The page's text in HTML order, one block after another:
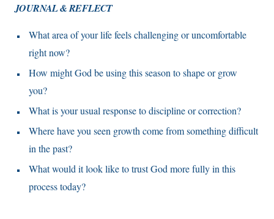
JOURNAL & REFLECT
What area of your life feels challenging or uncomfortable
right now?
How might God be using this season to shape or grow
you?
What is your usual response to discipline or correction?
Where have you seen growth come from something difficult
in the past?
What would it look like to trust God more fully in this
process today?